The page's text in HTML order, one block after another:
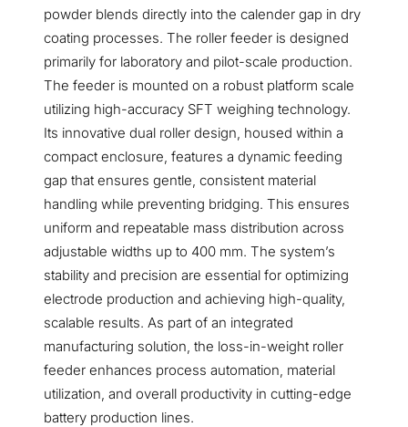
powder blends directly into the calender gap in dry
coating processes. The roller feeder is designed
primarily for laboratory and pilot-scale production.
The feeder is mounted on a robust platform scale
utilizing high-accuracy SFT weighing technology.
Its innovative dual roller design, housed within a
compact enclosure, features a dynamic feeding
gap that ensures gentle, consistent material
handling while preventing bridging. This ensures
uniform and repeatable mass distribution across
adjustable widths up to 400 mm. The system’s
stability and precision are essential for optimizing
electrode production and achieving high-quality,
scalable results. As part of an integrated
manufacturing solution, the loss-in-weight roller
feeder enhances process automation, material
utilization, and overall productivity in cutting-edge
battery production lines.